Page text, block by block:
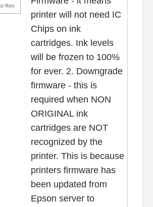
printer will not need IC
Chips on ink
cartridges. Ink levels
will be frozen to 100%
for ever. 2. Downgrade
firmware - this is
required when NON
ORIGINAL ink
cartridges are NOT
recognized by the
printer. This is because
printers firmware has
been updated from
Epson server to